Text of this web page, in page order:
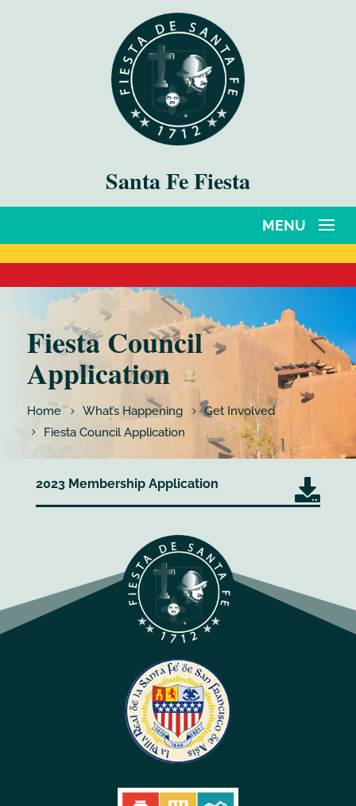
Santa Fe Fiesta
Fiesta Council
Application
Home What’s Happening
Get Involved
Fiesta Council Application

2023 Membership Application